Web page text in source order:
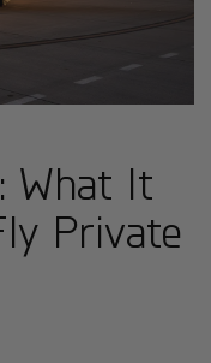
What It
Private